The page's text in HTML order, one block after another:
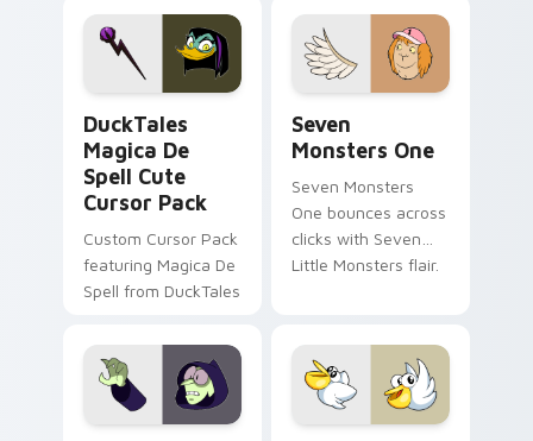
pointer flair on your
custom cursor pair.
lifestyle inspired
Windows pointer
collections.
DuckTales
Magica De
Spell Cute
Cursor Pack
Custom Cursor Pack
featuring Magica De
Spell from DuckTales
Seven
Monsters One
Seven Monsters
One bounces across
clicks with Seven
Little Monsters flair.